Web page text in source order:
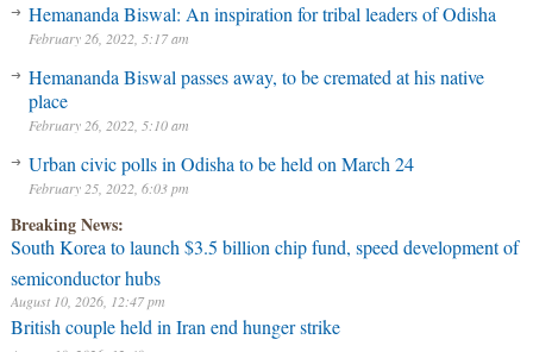
Hemananda Biswal: An inspiration for tribal leaders of Odisha
February 26, 2022, 5:17 am
Hemananda Biswal passes away, to be cremated at his native
place
February 26, 2022, 5:10 am
Urban civic polls in Odisha to be held on March 24
February 25, 2022, 6:03 pm
Breaking News:
South Korea to launch $3.5 billion chip fund, speed development of
semiconductor hubs
August 10, 2026, 12:47 pm
British couple held in Iran end hunger strike